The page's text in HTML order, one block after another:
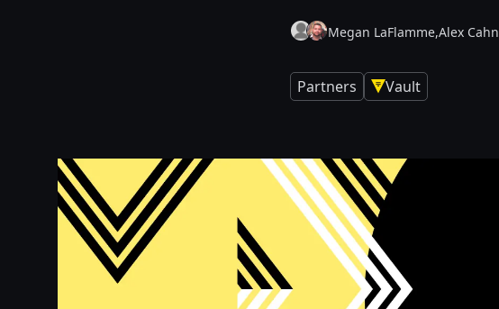
Megan LaFlamme,Alex Cahn
Partners Vault